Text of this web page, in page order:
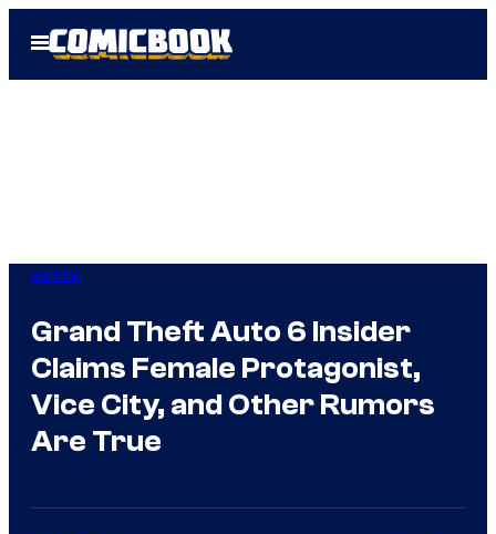
Open
Menu
Gaming
Grand Theft Auto 6 Insider
Claims Female Protagonist,
Vice City, and Other Rumors
Are True